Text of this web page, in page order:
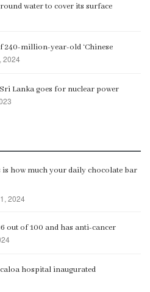
water to cover its surface
240-million-year-old ‘Chinese
2024
Lanka goes for nuclear power
is how much your daily chocolate bar
2024
out of 100 and has anti-cancer
hospital inaugurated